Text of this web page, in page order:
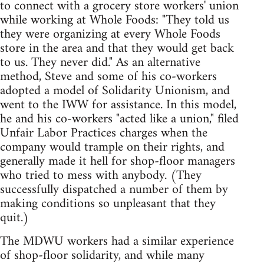
to connect with a grocery store workers' union
while working at Whole Foods: "They told us
they were organizing at every Whole Foods
store in the area and that they would get back
to us. They never did." As an alternative
method, Steve and some of his co-workers
adopted a model of Solidarity Unionism, and
went to the IWW for assistance. In this model,
he and his co-workers "acted like a union," filed
Unfair Labor Practices charges when the
company would trample on their rights, and
generally made it hell for shop-floor managers
who tried to mess with anybody. (They
successfully dispatched a number of them by
making conditions so unpleasant that they
quit.)
The MDWU workers had a similar experience
of shop-floor solidarity, and while many